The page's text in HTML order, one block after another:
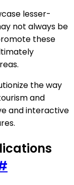
lesser-
not always be
these
the way
and
and interactive